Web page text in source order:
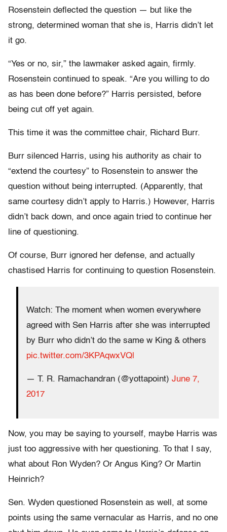
Rosenstein deflected the question — but like the
strong, determined woman that she is, Harris didn’t let
it go.
“Yes or no, sir,” the lawmaker asked again, firmly.
Rosenstein continued to speak. “Are you willing to do
as has been done before?” Harris persisted, before
being cut off yet again.
This time it was the committee chair, Richard Burr.
Burr silenced Harris, using his authority as chair to
“extend the courtesy” to Rosenstein to answer the
question without being interrupted. (Apparently, that
same courtesy didn’t apply to Harris.) However, Harris
didn’t back down, and once again tried to continue her
line of questioning.
Of course, Burr ignored her defense, and actually
chastised Harris for continuing to question Rosenstein.
Watch: The moment when women everywhere
agreed with Sen Harris after she was interrupted
by Burr who didn’t do the same w King & others
pic.twitter.com/3KPAqwxVQl
— T. R. Ramachandran (@yottapoint) June 7,
2017
Now, you may be saying to yourself, maybe Harris was
just too aggressive with her questioning. To that I say,
what about Ron Wyden? Or Angus King? Or Martin
Heinrich?
Sen. Wyden questioned Rosenstein as well, at some
points using the same vernacular as Harris, and no one